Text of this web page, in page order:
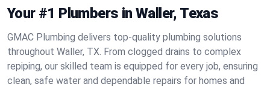
Your #1 Plumbers in Waller, Texas
GMAC Plumbing delivers top-quality plumbing solutions
throughout Waller, TX. From clogged drains to complex
repiping, our skilled team is equipped for every job, ensuring
clean, safe water and dependable repairs for homes and